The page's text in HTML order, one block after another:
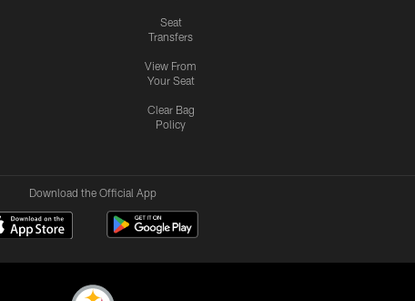
Seat
Transfers
View From
Your Seat
Clear Bag
Policy
Download the Official App